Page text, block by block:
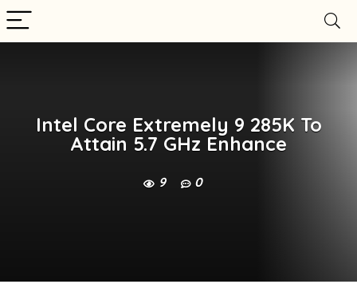
Intel Core Extremely 9 285K To
Attain 5.7 GHz Enhance
9 0